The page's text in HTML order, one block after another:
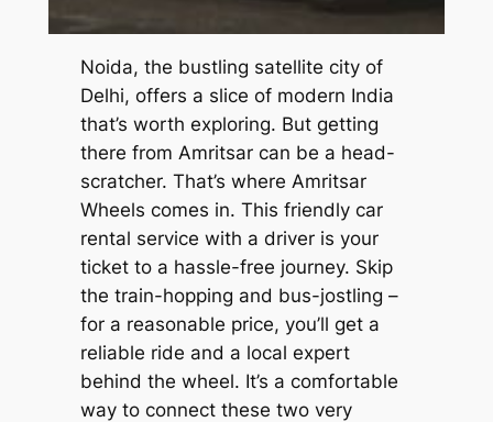
Noida, the bustling satellite city of
Delhi, offers a slice of modern India
that’s worth exploring. But getting
there from Amritsar can be a head-
scratcher. That’s where Amritsar
Wheels comes in. This friendly car
rental service with a driver is your
ticket to a hassle-free journey. Skip
the train-hopping and bus-jostling –
for a reasonable price, you’ll get a
reliable ride and a local expert
behind the wheel. It’s a comfortable
way to connect these two very